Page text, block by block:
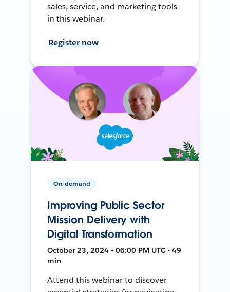
sales, service, and marketing tools
in this webinar.
Register now
On-demand
Improving Public Sector
Mission Delivery with
Digital Transformation
October 23, 2024 • 06:00 PM UTC • 49
min
Attend this webinar to discover